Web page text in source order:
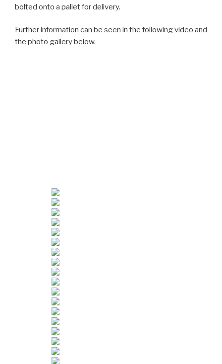
bolted onto a pallet for delivery.
Further information can be seen in the following video and
the photo gallery below.